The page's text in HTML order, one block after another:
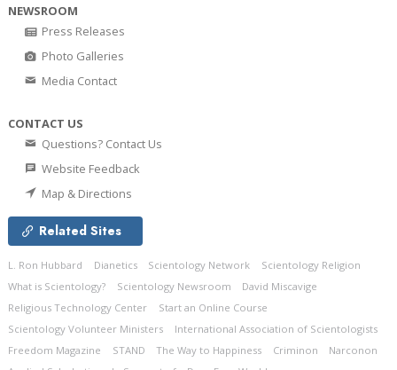
NEWSROOM
Press Releases
Photo Galleries
Media Contact
CONTACT US
Questions? Contact Us
Website Feedback
Map & Directions
Related Sites
L. Ron Hubbard Dianetics Scientology Network
Scientology Religion
What is Scientology?
Scientology Newsroom
David Miscavige
Religious Technology Center
Start an Online Course
Scientology Volunteer Ministers
International Association of Scientologists
Freedom Magazine
STAND The Way to Happiness Criminon
Narconon